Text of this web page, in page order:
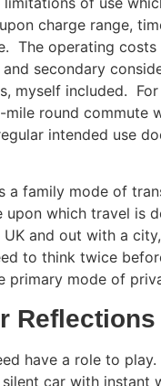
charge range,
The operating costs
secondary
myself included. For
mile round commute
intended use
a family mode of
upon which travel is
and out with a
to think twice
primary mode of
Reflections
have a role to
car with instant